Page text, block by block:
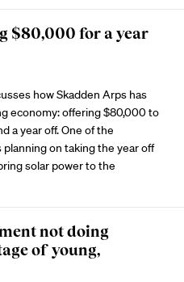
$80,000 for a year
how Skadden Arps has
economy: offering $80,000 to
a year off. One of the
on taking the year off
solar power to the
not doing
of young,